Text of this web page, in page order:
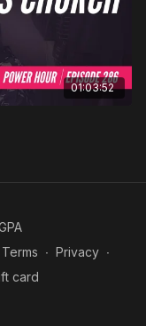
01:03:52
Terms ∙ Privacy ∙
card